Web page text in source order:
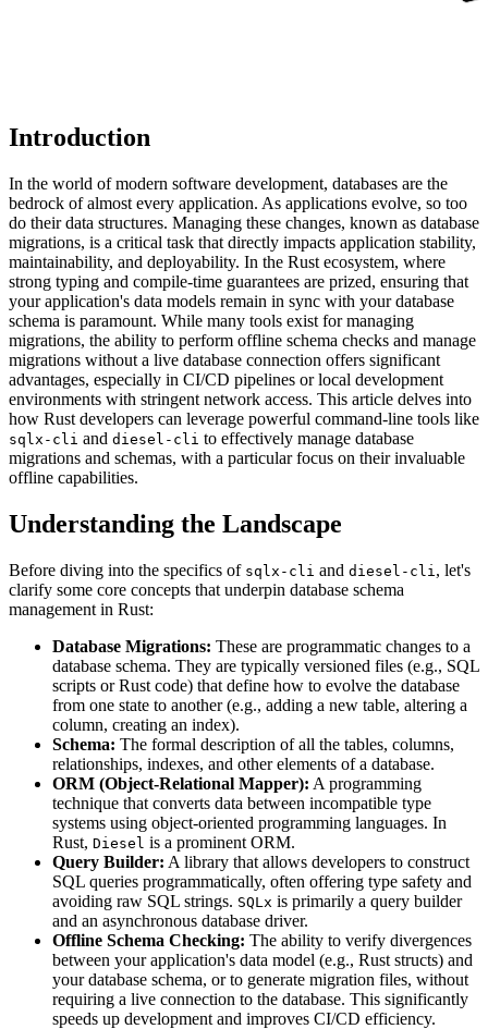
Introduction
In the world of modern software development, databases are the
bedrock of almost every application. As applications evolve, so too
do their data structures. Managing these changes, known as database
migrations, is a critical task that directly impacts application stability,
maintainability, and deployability. In the Rust ecosystem, where
strong typing and compile-time guarantees are prized, ensuring that
your application's data models remain in sync with your database
schema is paramount. While many tools exist for managing
migrations, the ability to perform offline schema checks and manage
migrations without a live database connection offers significant
advantages, especially in CI/CD pipelines or local development
environments with stringent network access. This article delves into
how Rust developers can leverage powerful command-line tools like
sqlx-cli and diesel-cli to effectively manage database
migrations and schemas, with a particular focus on their invaluable
offline capabilities.
Understanding the Landscape
Before diving into the specifics of sqlx-cli and diesel-cli , let's
clarify some core concepts that underpin database schema
management in Rust:
Database Migrations: These are programmatic changes to a
database schema. They are typically versioned files (e.g., SQL
scripts or Rust code) that define how to evolve the database
from one state to another (e.g., adding a new table, altering a
column, creating an index).
Schema: The formal description of all the tables, columns,
relationships, indexes, and other elements of a database.
ORM (Object-Relational Mapper): A programming
technique that converts data between incompatible type
systems using object-oriented programming languages. In
Rust, Diesel is a prominent ORM.
Query Builder: A library that allows developers to construct
SQL queries programmatically, often offering type safety and
avoiding raw SQL strings. SQLx is primarily a query builder
and an asynchronous database driver.
Offline Schema Checking: The ability to verify divergences
between your application's data model (e.g., Rust structs) and
your database schema, or to generate migration files, without
requiring a live connection to the database. This significantly
speeds up development and improves CI/CD efficiency.